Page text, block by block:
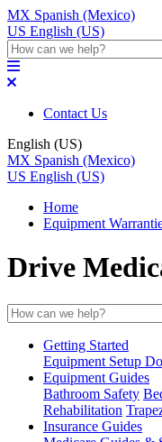
MX Spanish (Mexico)
US English (US)
Contact Us
English (US)
MX Spanish (Mexico)
US English (US)
Home
Equipment
Drive
Getting Started
Equipment Setup
Equipment Guides
Bathroom Safety
Rehabilitation
Insurance Guides